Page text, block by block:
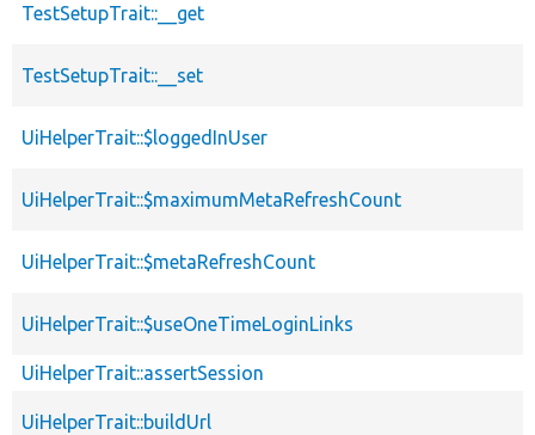
TestSetupTrait::__get
TestSetupTrait::__set
UiHelperTrait::$loggedInUser
UiHelperTrait::$maximumMetaRefreshCount
UiHelperTrait::$metaRefreshCount
UiHelperTrait::$useOneTimeLoginLinks
UiHelperTrait::assertSession
UiHelperTrait::buildUrl